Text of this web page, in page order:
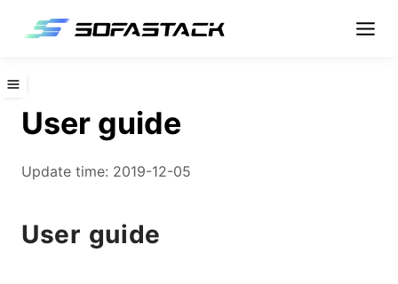
User guide
Update time: 2019-12-05
User guide